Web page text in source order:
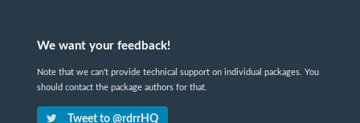
We want your feedback!
Note that we can't provide technical support on individual packages. You
should contact the package authors for that.
Tweet to @rdrrHQ